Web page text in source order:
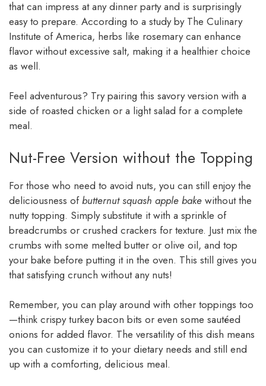
that can impress at any dinner party and is surprisingly
easy to prepare. According to a study by The Culinary
Institute of America, herbs like rosemary can enhance
flavor without excessive salt, making it a healthier choice
as well.
Feel adventurous? Try pairing this savory version with a
side of roasted chicken or a light salad for a complete
meal.
Nut-Free Version without the Topping
For those who need to avoid nuts, you can still enjoy the
deliciousness ofbutternut squash apple bake without the
nutty topping. Simply substitute it with a sprinkle of
breadcrumbs or crushed crackers for texture. Just mix the
crumbs with some melted butter or olive oil, and top
your bake before putting it in the oven. This still gives you
that satisfying crunch without any nuts!
Remember, you can play around with other toppings too
—think crispy turkey bacon bits or even some sautéed
onions for added flavor. The versatility of this dish means
you can customize it to your dietary needs and still end
up with a comforting, delicious meal.